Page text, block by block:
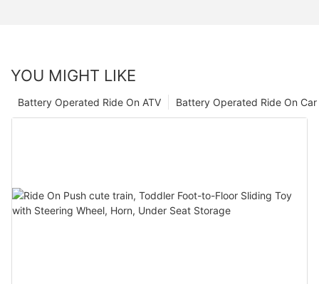
YOU MIGHT LIKE
Battery Operated Ride On Car
Battery Operated Ride On ATV